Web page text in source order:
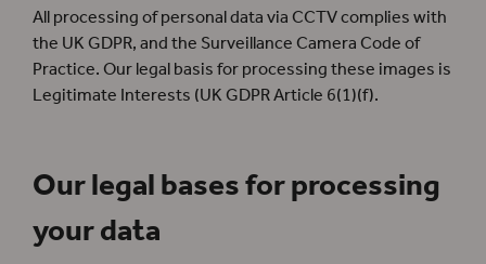
All processing of personal data via CCTV complies with
the UK GDPR, and the Surveillance Camera Code of
Practice. Our legal basis for processing these images is
Legitimate Interests (UK GDPR Article 6(1)(f).
Our legal bases for processing
your data